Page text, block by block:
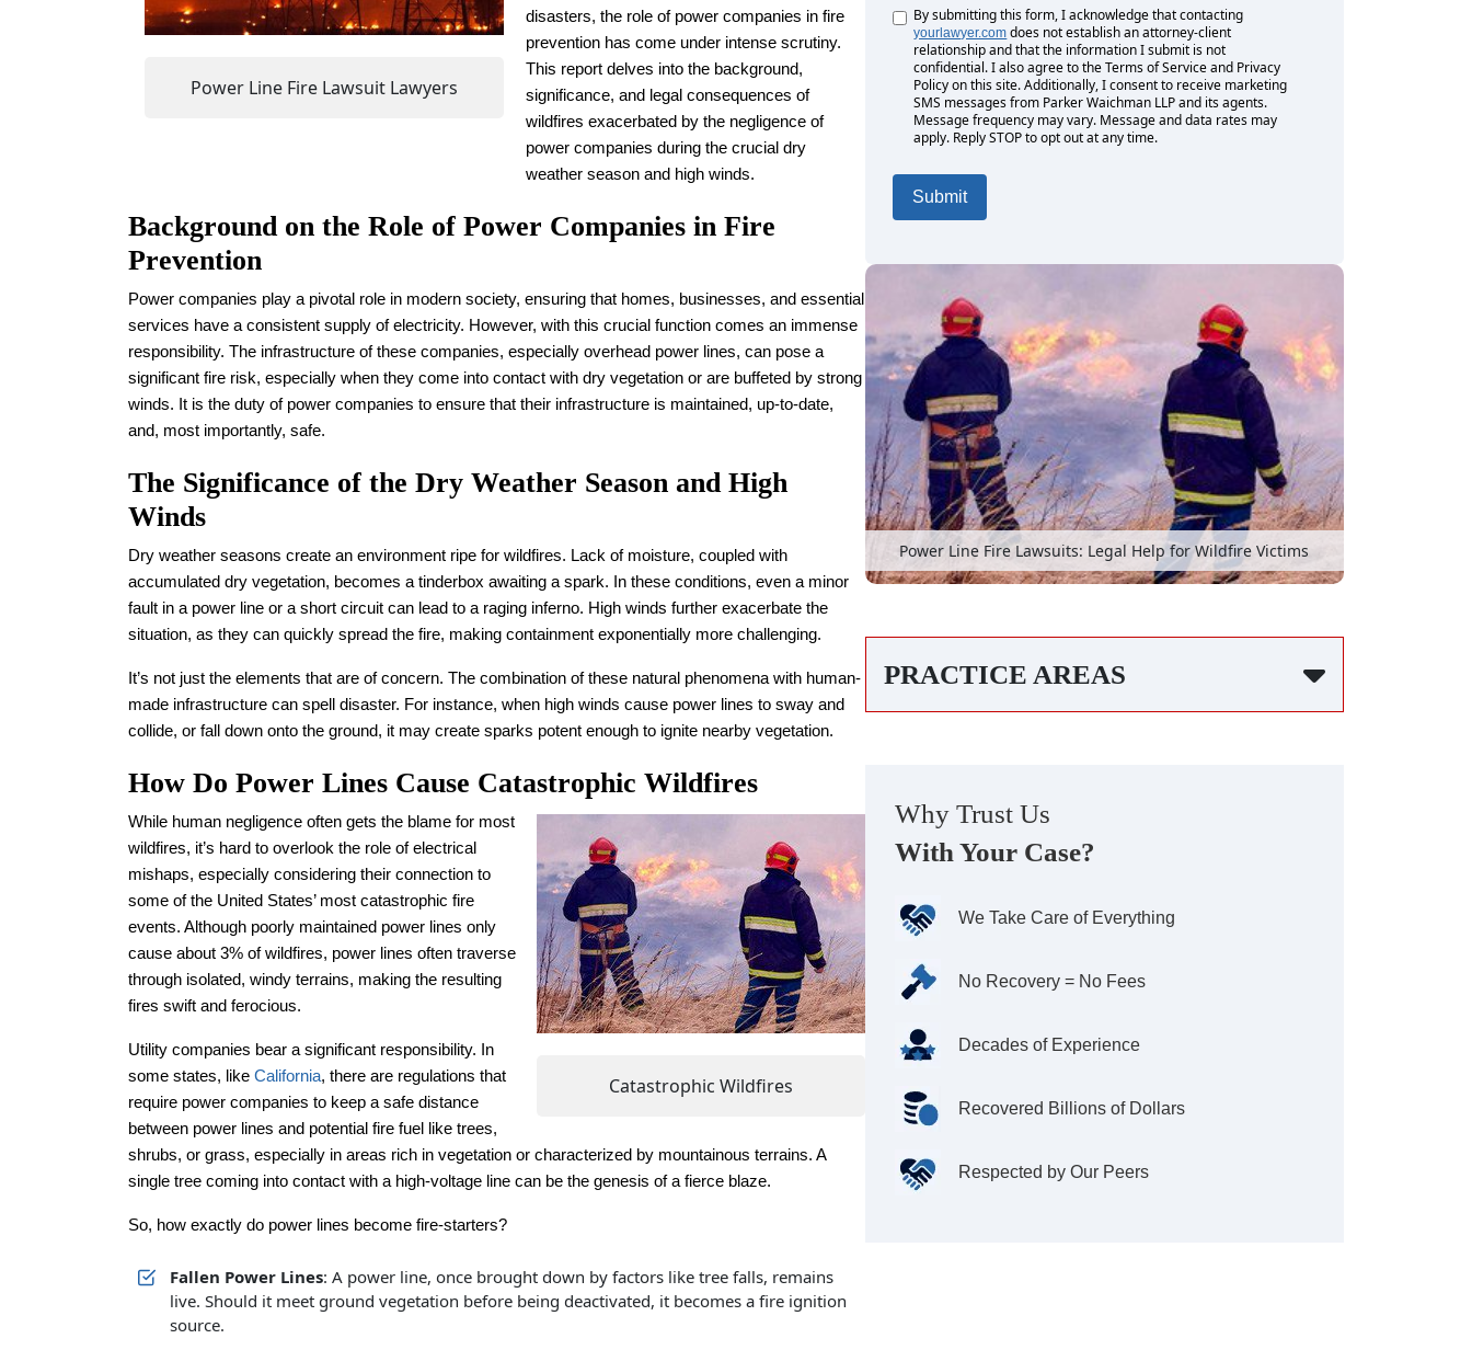
Power Line Fire Lawsuit Lawyers
disasters, the role of power companies in fire
prevention has come under intense scrutiny.
This report delves into the background,
significance, and legal consequences of
wildfires exacerbated by the negligence of
power companies during the crucial dry
weather season and high winds.
Background on the Role of Power Companies in Fire
Prevention
Power companies play a pivotal role in modern society, ensuring that homes, businesses, and essential
services have a consistent supply of electricity. However, with this crucial function comes an immense
responsibility. The infrastructure of these companies, especially overhead power lines, can pose a
significant fire risk, especially when they come into contact with dry vegetation or are buffeted by strong
winds. It is the duty of power companies to ensure that their infrastructure is maintained, up-to-date,
and, most importantly, safe.
The Significance of the Dry Weather Season and High
Winds
Dry weather seasons create an environment ripe for wildfires. Lack of moisture, coupled with
accumulated dry vegetation, becomes a tinderbox awaiting a spark. In these conditions, even a minor
fault in a power line or a short circuit can lead to a raging inferno. High winds further exacerbate the
situation, as they can quickly spread the fire, making containment exponentially more challenging.
It’s not just the elements that are of concern. The combination of these natural phenomena with human-
made infrastructure can spell disaster. For instance, when high winds cause power lines to sway and
collide, or fall down onto the ground, it may create sparks potent enough to ignite nearby vegetation.
How Do Power Lines Cause Catastrophic Wildfires
Catastrophic Wildfires
While human negligence often gets the blame for most
wildfires, it’s hard to overlook the role of electrical
mishaps, especially considering their connection to
some of the United States’ most catastrophic fire
events. Although poorly maintained power lines only
cause about 3% of wildfires, power lines often traverse
through isolated, windy terrains, making the resulting
fires swift and ferocious.
Utility companies bear a significant responsibility. In
some states, like California, there are regulations that
require power companies to keep a safe distance
between power lines and potential fire fuel like trees,
shrubs, or grass, especially in areas rich in vegetation or characterized by mountainous terrains. A
single tree coming into contact with a high-voltage line can be the genesis of a fierce blaze.
So, how exactly do power lines become fire-starters?
Fallen Power Lines: A power line, once brought down by factors like tree falls, remains
live. Should it meet ground vegetation before being deactivated, it becomes a fire ignition
source.
UntitledBy submitting this form, I acknowledge that contacting
yourlawyer.com does not establish an attorney-client
relationship and that the information I submit is not
confidential. I also agree to the Terms of Service and Privacy
Policy on this site. Additionally, I consent to receive marketing
SMS messages from Parker Waichman LLP and its agents.
Message frequency may vary. Message and data rates may
apply. Reply STOP to opt out at any time.
Power Line Fire Lawsuits: Legal Help for Wildfire Victims
PRACTICE AREAS
Why Trust Us
With Your Case?
We Take Care of Everything
No Recovery = No Fees
Decades of Experience
Recovered Billions of Dollars
Respected by Our Peers